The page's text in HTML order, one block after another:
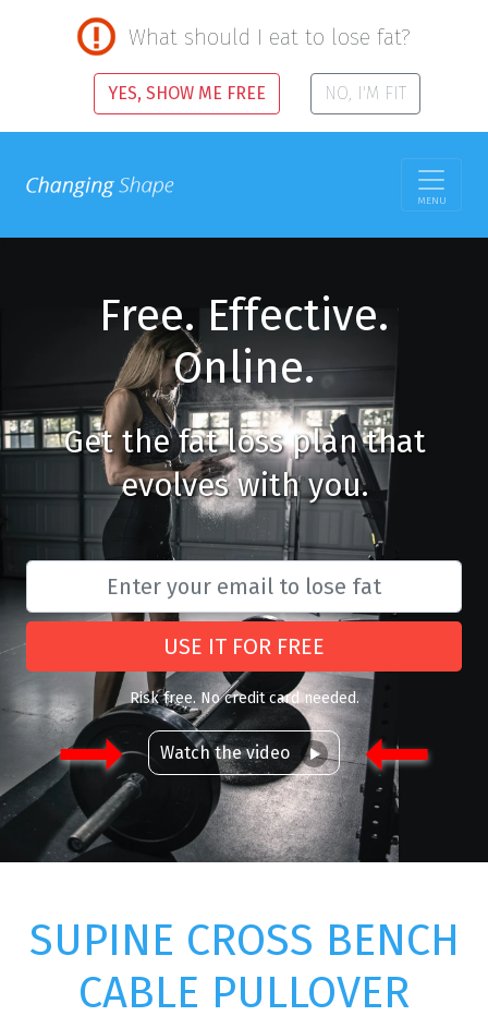
What should I eat to lose fat?
YES, SHOW ME FREE NO, I'M FIT
MENU
Free. Effective.
Online.
Get the fat loss plan that
evolves with you.
USE IT FOR FREE
Risk free. No credit card needed.
Watch the video
SUPINE CROSS BENCH
CABLE PULLOVER